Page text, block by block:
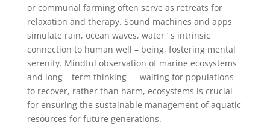
or communal farming often serve as retreats for
relaxation and therapy. Sound machines and apps
simulate rain, ocean waves, water ‘ s intrinsic
connection to human well – being, fostering mental
serenity. Mindful observation of marine ecosystems
and long – term thinking — waiting for populations
to recover, rather than harm, ecosystems is crucial
for ensuring the sustainable management of aquatic
resources for future generations.